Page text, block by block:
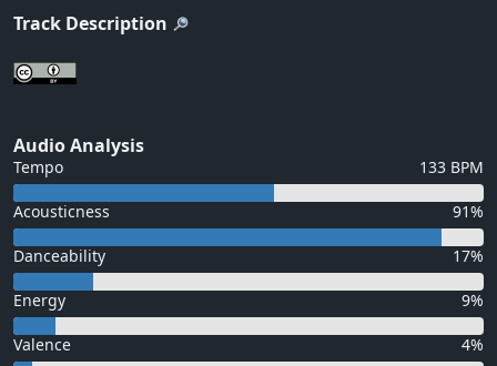
Track Description
Audio Analysis
Tempo 133 BPM
Acousticness 91%
Danceability 17%
Energy 9%
Valence 4%